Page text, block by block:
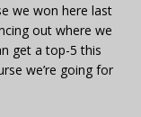
we won here last
out where we
get a top-5 this
we’re going for